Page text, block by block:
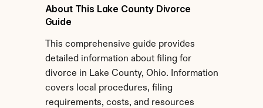
About This Lake County Divorce
Guide
This comprehensive guide provides
detailed information about filing for
divorce in Lake County, Ohio. Information
covers local procedures, filing
requirements, costs, and resources